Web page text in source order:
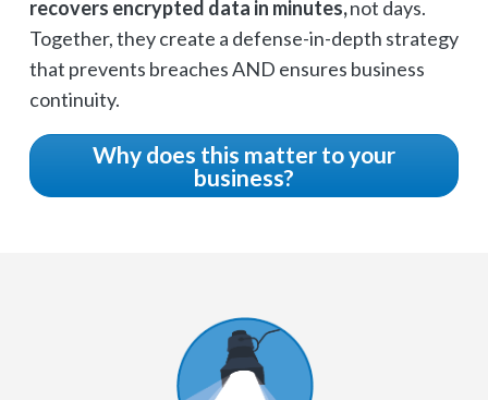
recovers encrypted data in minutes,not days.
Together, they create a defense-in-depth strategy
that prevents breaches AND ensures business
continuity.
Why does this matter to your
business?